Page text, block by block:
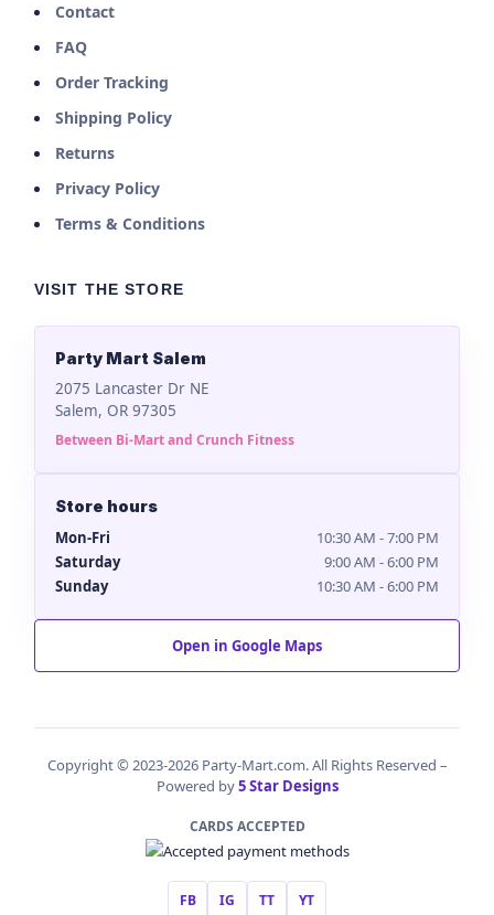
Contact
FAQ
Order Tracking
Shipping Policy
Returns
Privacy Policy
Terms & Conditions
VISIT THE STORE
Party Mart Salem
2075 Lancaster Dr NE
Salem, OR 97305
Between Bi-Mart and Crunch Fitness
Store hours
Mon-Fri
10:30 AM - 7:00 PM
Saturday
9:00 AM - 6:00 PM
Sunday
10:30 AM - 6:00 PM
Open in Google Maps
Copyright © 2023-2026 Party-Mart.com. All Rights Reserved –
Powered by5 Star Designs
CARDS ACCEPTED
FB IG TT YT